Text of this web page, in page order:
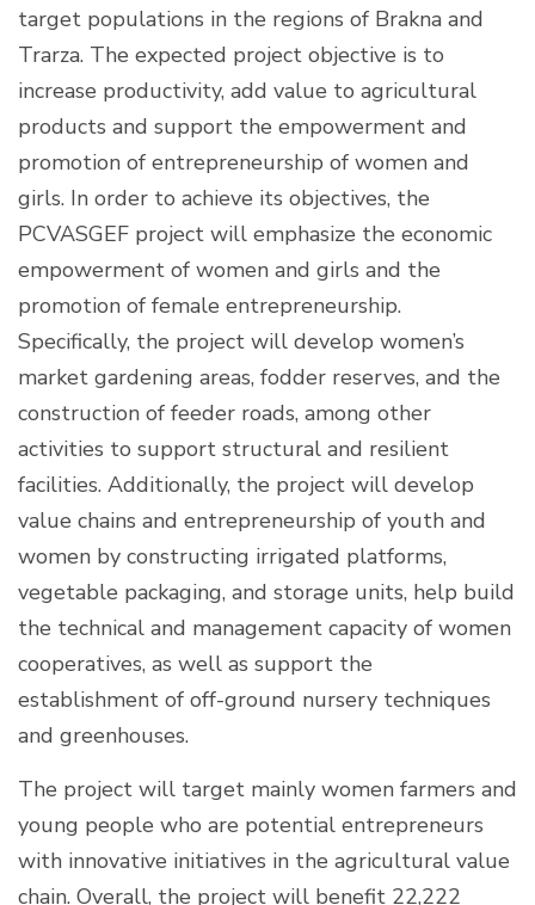
target populations in the regions of Brakna and
Trarza. The expected project objective is to
increase productivity, add value to agricultural
products and support the empowerment and
promotion of entrepreneurship of women and
girls. In order to achieve its objectives, the
PCVASGEF project will emphasize the economic
empowerment of women and girls and the
promotion of female entrepreneurship.
Specifically, the project will develop women’s
market gardening areas, fodder reserves, and the
construction of feeder roads, among other
activities to support structural and resilient
facilities. Additionally, the project will develop
value chains and entrepreneurship of youth and
women by constructing irrigated platforms,
vegetable packaging, and storage units, help build
the technical and management capacity of women
cooperatives, as well as support the
establishment of off-ground nursery techniques
and greenhouses.
The project will target mainly women farmers and
young people who are potential entrepreneurs
with innovative initiatives in the agricultural value
chain. Overall, the project will benefit 22,222